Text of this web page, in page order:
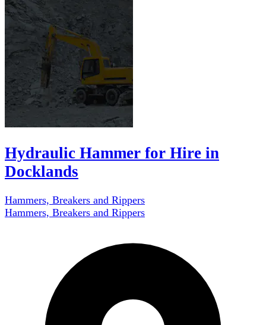
Hydraulic Hammer for Hire in
Docklands
Hammers, Breakers and Rippers
Hammers, Breakers and Rippers